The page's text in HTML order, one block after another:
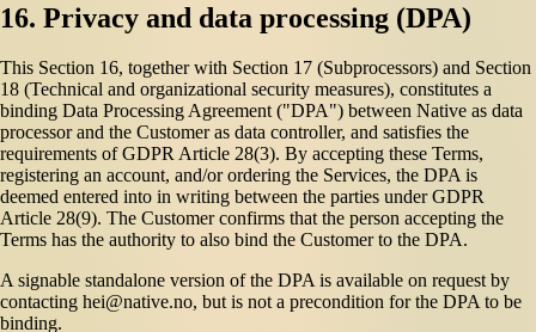
16. Privacy and data processing (DPA)
This Section 16, together with Section 17 (Subprocessors) and Section
18 (Technical and organizational security measures), constitutes a
binding Data Processing Agreement ("DPA") between Native as data
processor and the Customer as data controller, and satisfies the
requirements of GDPR Article 28(3). By accepting these Terms,
registering an account, and/or ordering the Services, the DPA is
deemed entered into in writing between the parties under GDPR
Article 28(9). The Customer confirms that the person accepting the
Terms has the authority to also bind the Customer to the DPA.
A signable standalone version of the DPA is available on request by
contacting hei@native.no, but is not a precondition for the DPA to be
binding.